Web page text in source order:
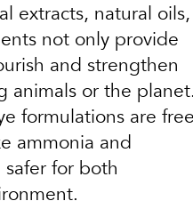
extracts, natural oils,
not only provide
and strengthen
animals or the
formulations are
ammonia and
for both